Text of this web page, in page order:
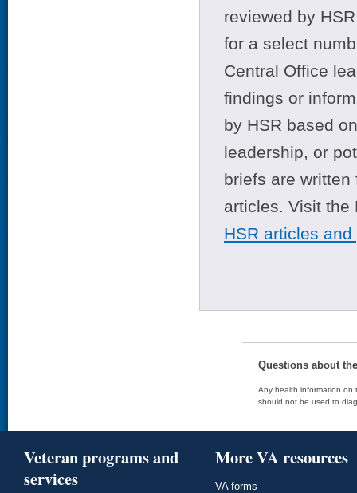
reviewed by
for a select
Central Office
findings or
by HSR based
leadership, or
briefs are
articles. Visit
HSR articles
Questions about
Any health information on
should not be used to
Veteran programs and
services
More VA resources
VA forms